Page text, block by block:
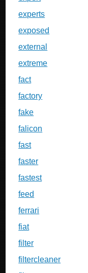
experts
exposed
external
extreme
fact
factory
fake
falicon
fast
faster
fastest
feed
ferrari
fiat
filter
filtercleaner